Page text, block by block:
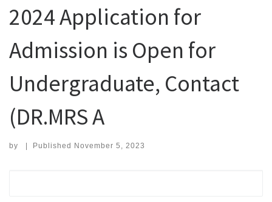
2024 Application for
Admission is Open for
Undergraduate, Contact
(DR.MRS A
by | Published November 5, 2023